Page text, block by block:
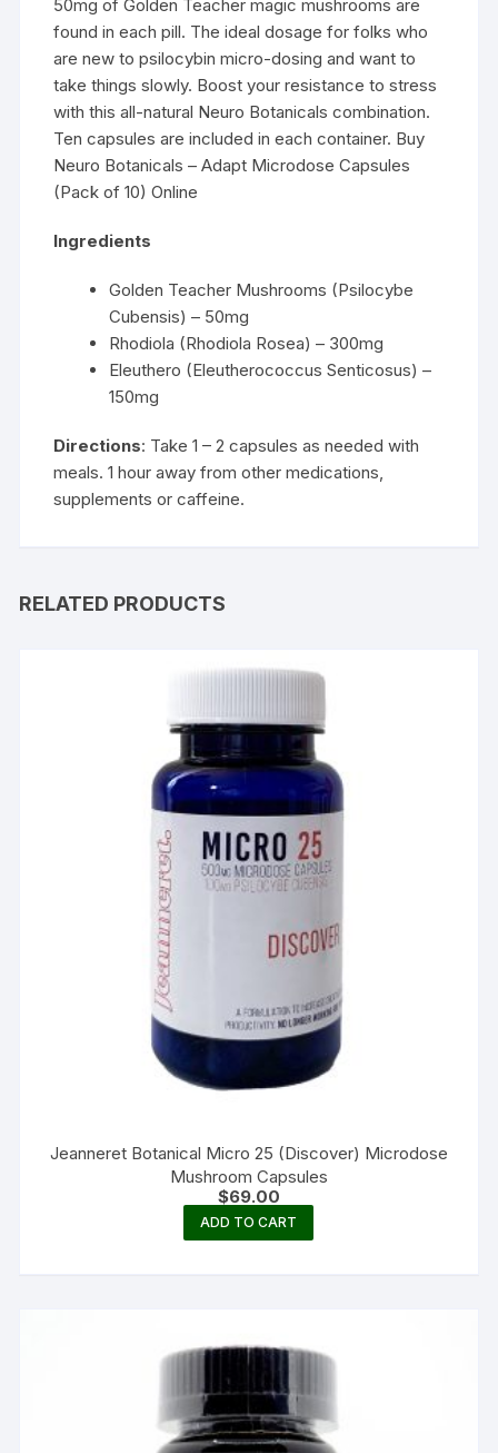
50mg of Golden Teacher magic mushrooms are
found in each pill. The ideal dosage for folks who
are new to psilocybin micro-dosing and want to
take things slowly. Boost your resistance to stress
with this all-natural Neuro Botanicals combination.
Ten capsules are included in each container. Buy
Neuro Botanicals – Adapt Microdose Capsules
(Pack of 10) Online
Ingredients
Golden Teacher Mushrooms (Psilocybe
Cubensis) – 50mg
Rhodiola (Rhodiola Rosea) – 300mg
Eleuthero (Eleutherococcus Senticosus) –
150mg
Directions: Take 1 – 2 capsules as needed with
meals. 1 hour away from other medications,
supplements or caffeine.
RELATED PRODUCTS
Jeanneret Botanical Micro 25 (Discover) Microdose
Mushroom Capsules
$69.00
ADD TO CART